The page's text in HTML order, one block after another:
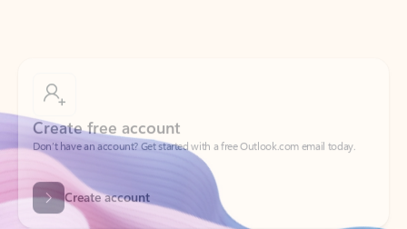
Don’t have an account? Get started with a free Outlook.com email today.
Create account